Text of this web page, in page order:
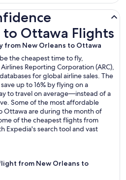
to Ottawa Flights
from New Orleans to Ottawa
the cheapest time to fly,
Reporting Corporation (ARC),
for global airline sales. The
up to 16% by flying on a
to travel on average—instead of a
Some of the most affordable
Ottawa are during the month of
of the cheapest flights from
Expedia's search tool and vast
from New Orleans to
Flights